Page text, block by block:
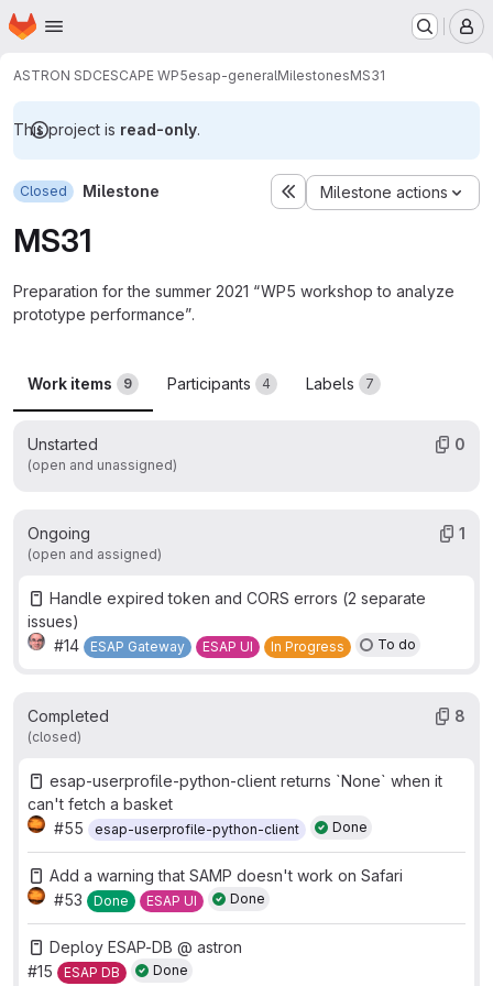
Skip to main content
Homepage
ASTRON SDCESCAPE WP5esap-generalMilestonesMS31
This project is read-only.
Closed Milestone Milestone actions
MS31
Preparation for the summer 2021 “WP5 workshop to analyze
prototype performance”.
Work items 9 Participants 4 Labels 7
Unstarted
(open and unassigned)
0
Ongoing
(open and assigned)
1
Handle expired token and CORS errors (2 separate
issues)
#14
ESAP Gateway ESAP UI In Progress To do
Completed
(closed)
8
esap-userprofile-python-client returns `None` when it
can't fetch a basket
#55
esap-userprofile-python-client Done
Add a warning that SAMP doesn't work on Safari
#53
Done ESAP UI Done
Deploy ESAP-DB @ astron
#15
ESAP DB Done